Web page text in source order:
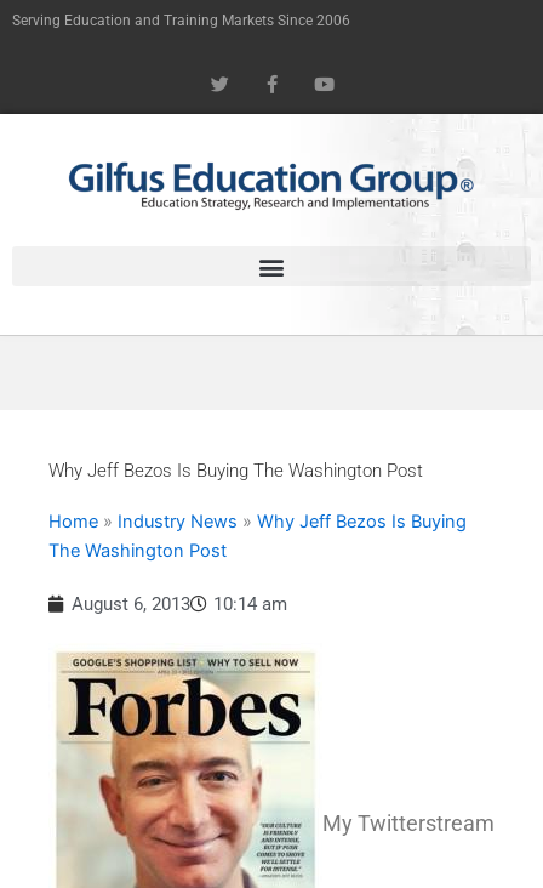
Skip
Serving Education and Training Markets Since 2006
w
i
t
r
a
c
e
o
k
-
o
u
t
e
Why Jeff Bezos Is Buying The Washington Post
Home » Industry News » Why Jeff Bezos Is Buying
The Washington Post
August 6, 2013 10:14 am
My Twitterstream